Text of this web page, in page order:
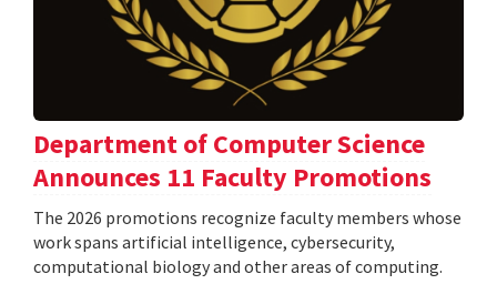
Department of Computer Science
Announces 11 Faculty Promotions
The 2026 promotions recognize faculty members whose
work spans artificial intelligence, cybersecurity,
computational biology and other areas of computing.